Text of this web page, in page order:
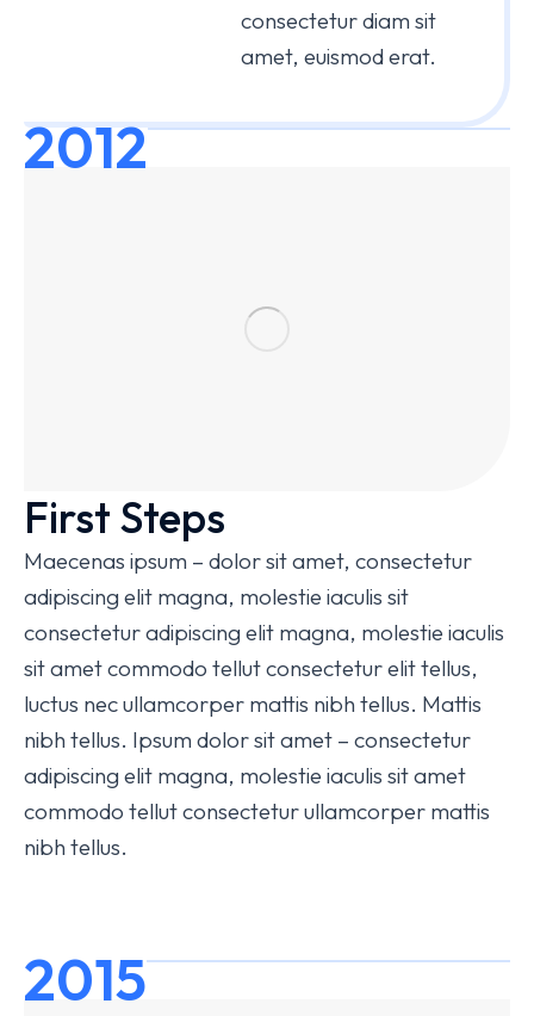
consectetur diam sit
amet, euismod erat.
2012
First Steps
Maecenas ipsum – dolor sit amet, consectetur
adipiscing elit magna, molestie iaculis sit
consectetur adipiscing elit magna, molestie iaculis
sit amet commodo tellut consectetur elit tellus,
luctus nec ullamcorper mattis nibh tellus. Mattis
nibh tellus. Ipsum dolor sit amet – consectetur
adipiscing elit magna, molestie iaculis sit amet
commodo tellut consectetur ullamcorper mattis
nibh tellus.
2015